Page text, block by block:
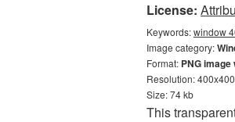
License:
Keywords:window
Image category:
Format: PNG
Resolution: 400x400
Size: 74 kb
This